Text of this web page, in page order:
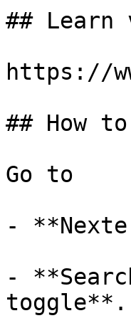
##
https://
## How
Go to
-
-
toggle**.